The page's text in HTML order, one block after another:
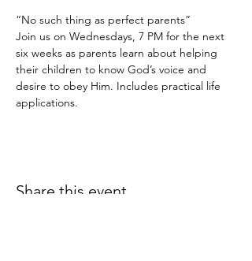
“No such thing as perfect parents”
Join us on Wednesdays, 7 PM for the next
six weeks as parents learn about helping
their children to know God’s voice and
desire to obey Him. Includes practical life
applications.
Share this event